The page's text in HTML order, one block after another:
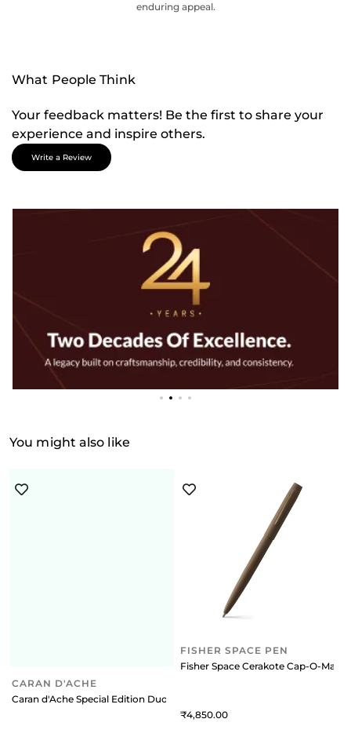
enduring appeal.
What People Think
Your feedback matters! Be the first to share your
experience and inspire others.
Write a Review
You might also like
CARAN D'ACHE
Caran d'Ache Special Edition Duo Set 849 (Fine black) Ballpoint Pen +
FISHER SPACE PEN
Fisher Space Cerakote Cap-O-
4,850